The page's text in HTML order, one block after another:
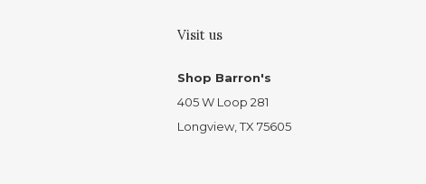
Visit us
Shop Barron's
405 W Loop 281
Longview, TX 75605